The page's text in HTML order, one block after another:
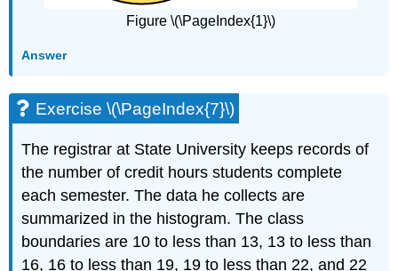
Figure \(\PageIndex{1}\)
Answer
Exercise \(\PageIndex{7}\)
The registrar at State University keeps records of
the number of credit hours students complete
each semester. The data he collects are
summarized in the histogram. The class
boundaries are 10 to less than 13, 13 to less than
16, 16 to less than 19, 19 to less than 22, and 22